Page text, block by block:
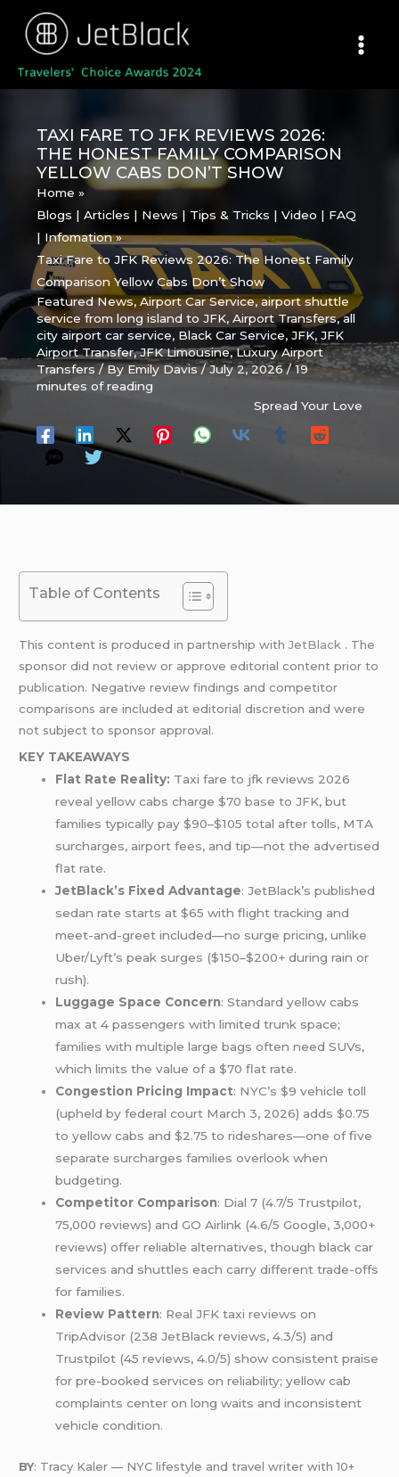
content
TAXI FARE TO JFK REVIEWS 2026:
THE HONEST FAMILY COMPARISON
YELLOW CABS DON’T SHOW
Home
Blogs | Articles | News | Tips & Tricks | Video | FAQ
| Infomation
Taxi Fare to JFK Reviews 2026: The Honest Family
Comparison Yellow Cabs Don’t Show
Featured News,Airport Car Service,airport shuttle
service from long island to JFK,Airport Transfers,all
city airport car service, Black Car Service,JFK,JFK
Airport Transfer,JFK Limousine,Luxury Airport
Transfers/ ByEmily Davis/July 2, 2026/19
minutes of reading
Spread Your Love
Table of Contents
This content is produced in partnership withJetBlack . The
sponsor did not review or approve editorial content prior to
publication. Negative review findings and competitor
comparisons are included at editorial discretion and were
not subject to sponsor approval.
KEY TAKEAWAYS
Flat Rate Reality: Taxi fare to jfk reviews 2026
reveal yellow cabs charge $70 base to JFK, but
families typically pay $90–$105 total after tolls, MTA
surcharges, airport fees, and tip—not the advertised
flat rate.
JetBlack’s Fixed Advantage: JetBlack’s published
sedan rate starts at $65 with flight tracking and
meet-and-greet included—no surge pricing, unlike
Uber/Lyft’s peak surges ($150–$200+ during rain or
rush).
Luggage Space Concern: Standard yellow cabs
max at 4 passengers with limited trunk space;
families with multiple large bags often need SUVs,
which limits the value of a $70 flat rate.
Congestion Pricing Impact: NYC’s $9 vehicle toll
(upheld by federal court March 3, 2026) adds $0.75
to yellow cabs and $2.75 to rideshares—one of five
separate surcharges families overlook when
budgeting.
Competitor Comparison: Dial 7 (4.7/5 Trustpilot,
75,000 reviews) and GO Airlink (4.6/5 Google, 3,000+
reviews) offer reliable alternatives, though black car
services and shuttles each carry different trade-offs
for families.
Review Pattern: Real JFK taxi reviews on
TripAdvisor (238 JetBlack reviews, 4.3/5) and
Trustpilot (45 reviews, 4.0/5) show consistent praise
for pre-booked services on reliability; yellow cab
complaints center on long waits and inconsistent
vehicle condition.
BY: Tracy Kaler — NYC lifestyle and travel writer with 10+